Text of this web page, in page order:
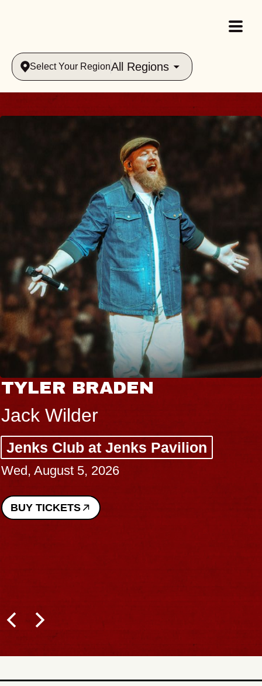
Select Your RegionAll Regions
TYLER BRADEN
Jack Wilder
Jenks Club at Jenks Pavilion
Wed, August 5, 2026
BUY TICKETS